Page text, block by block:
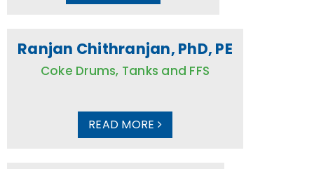
Ranjan Chithranjan, PhD, PE
Coke Drums, Tanks and FFS
READ MORE